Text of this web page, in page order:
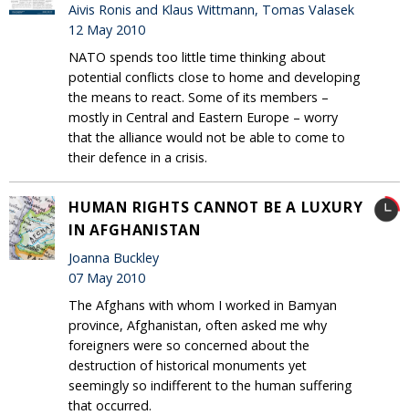
Aivis Ronis and Klaus Wittmann, Tomas Valasek
12 May 2010
NATO spends too little time thinking about
potential conflicts close to home and developing
the means to react. Some of its members –
mostly in Central and Eastern Europe – worry
that the alliance would not be able to come to
their defence in a crisis.
HUMAN RIGHTS CANNOT BE A LUXURY
IN AFGHANISTAN
Joanna Buckley
07 May 2010
The Afghans with whom I worked in Bamyan
province, Afghanistan, often asked me why
foreigners were so concerned about the
destruction of historical monuments yet
seemingly so indifferent to the human suffering
that occurred.